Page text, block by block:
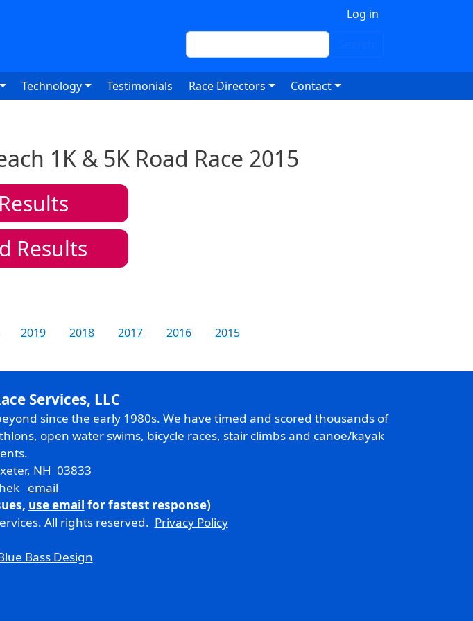
Log in
Search
Technology Testimonials Race Directors Contact
1K & 5K Road Race 2015
Results
Results
2019 2018 2017 2016
2015
Services, LLC
since the early 1980s. We have timed and scored thousands of
open water swims, bicycle races, stair climbs and canoe/kayak
NH 03833
email
use email for fastest response)
All rights reserved. Privacy Policy
Bass Design